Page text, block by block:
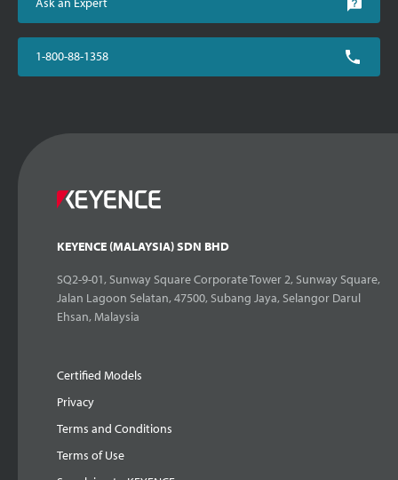
1-800-88-1358
KEYENCE (MALAYSIA) SDN BHD
SQ2-9-01, Sunway Square Corporate Tower 2, Sunway Square,
Jalan Lagoon Selatan, 47500, Subang Jaya, Selangor Darul
Ehsan, Malaysia
Certified Models
Privacy
Terms and Conditions
Terms of Use